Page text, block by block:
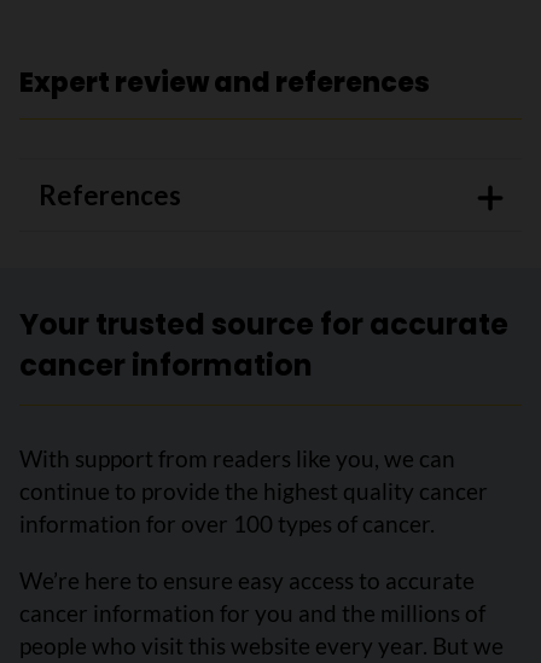
Expert review and references
References
Your trusted source for accurate
cancer information
With support from readers like you, we can
continue to provide the highest quality cancer
information for over 100 types of cancer.
We’re here to ensure easy access to accurate
cancer information for you and the millions of
people who visit this website every year. But we